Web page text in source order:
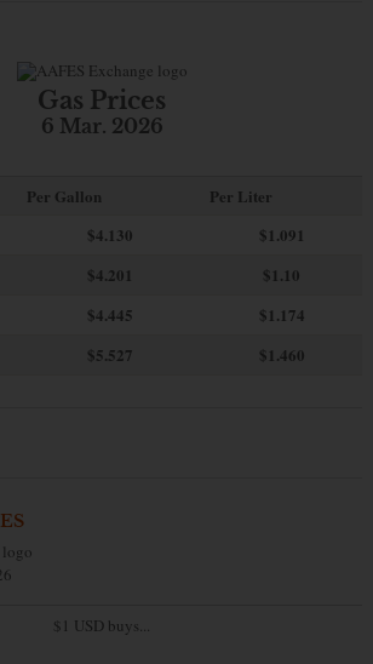
Gas Prices
6 Mar. 2026
Per Gallon
Per Liter
$4.130
$1.091
$4.201
$1.10
$4.445
$1.174
$5.527 $1.460
$1 USD buys...